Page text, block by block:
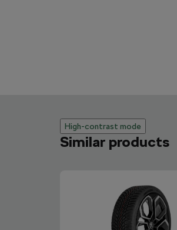
High-contrast mode
Similar products